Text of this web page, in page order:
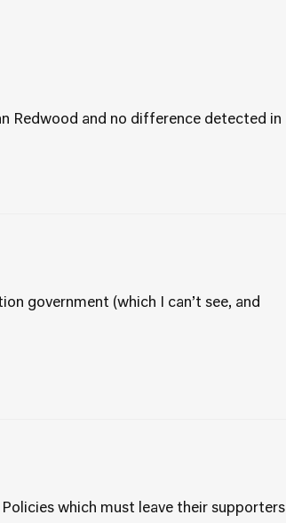
Redwood and no difference detected in
government (which I can’t see, and
which must leave their supporters